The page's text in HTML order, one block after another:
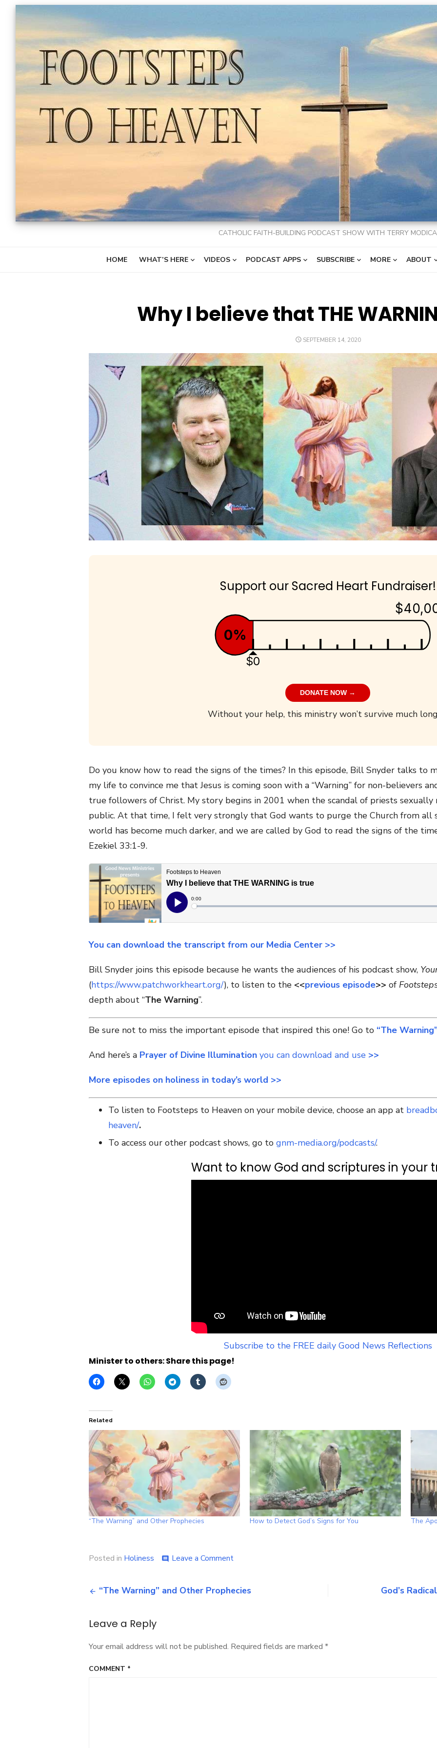
CATHOLIC FAITH-BUILDING PODCAST SHOW WITH TERRY MODICA
HOME WHAT’S HERE VIDEOS PODCAST APPS SUBSCRIBE MORE ABOUT
Why I believe that THE
POSTED
SEPTEMBER 14, 2020
Support our Sacred Heart Fundraiser!
$0
0%
DONATE NOW →
Without your help, this ministry won’t survive much
Do you know how to read the signs of the times? In this episode, Bill Snyder talks to
my life to convince me that Jesus is coming soon with a “Warning” for non-believers
true followers of Christ. My story begins in 2001 when the scandal of priests
public. At that time, I felt very strongly that God wants to purge the Church from all
world has become much darker, and we are called by God to read the signs of the
Ezekiel 33:1-9.
You can download the transcript from our Media Center >>
Bill Snyder joins this episode because he wants the audiences of his podcast show,
(https://www.patchworkheart.org/), to listen to the <<previous episode>> of
depth about “The Warning”.
Be sure not to miss the important episode that inspired this one! Go to “The
And here’s a Prayer of Divine Illumination you can download and use >>
More episodes on holiness in today’s world >>
To listen to Footsteps to Heaven on your mobile device, choose an app at
heaven/.
To access our other podcast shows, go to gnm-media.org/podcasts/.
Want to know God and scriptures in your
Subscribe to the FREE daily Good News Reflections
Minister to others: Share this page!
Related
“The Warning” and Other Prophecies How to Detect God’s Signs for You The
Posted in Holiness comment Leave a Commenton
believe
that
Post
“The Warning” and Other Prophecies God’s
Leave a Reply
Your email address will not be published. Required fields are marked *
COMMENT *